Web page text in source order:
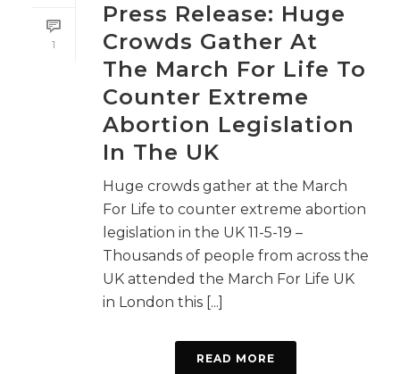
1
Press Release: Huge
Crowds Gather At
The March For Life To
Counter Extreme
Abortion Legislation
In The UK
Huge crowds gather at the March
For Life to counter extreme abortion
legislation in the UK 11-5-19 –
Thousands of people from across the
UK attended the March For Life UK
in London this [...]
READ MORE